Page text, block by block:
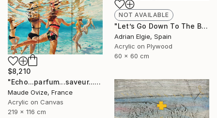
NOT AVAILABLE
"Let’s Go Down To The Beach" Painting
Adrian Elgie, Spain
Acrylic on Plywood
60 x 60 cm
$8,210
"Echo...parfum...saveur...d'été" Painting
Maude Ovize, France
Acrylic on Canvas
219 x 116 cm